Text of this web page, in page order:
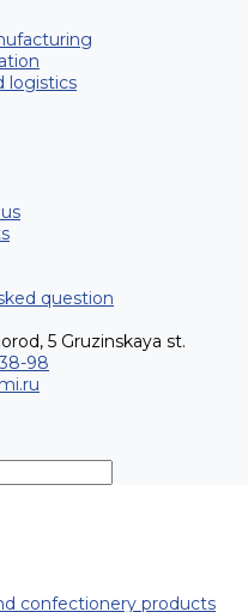
logistics
question
5 Gruzinskaya st.
98
confectionery products